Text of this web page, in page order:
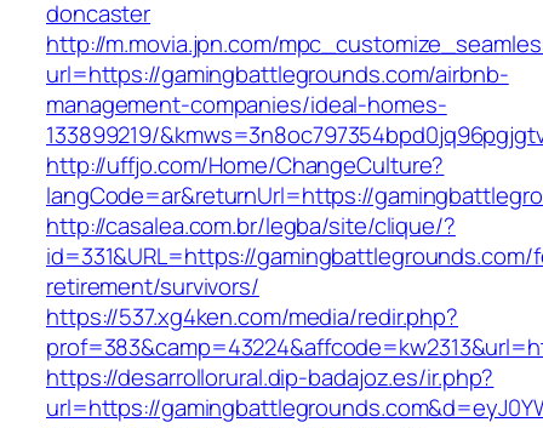
doncaster
http://m.movia.jpn.com/
url=https://gamingbattlegrounds.com/airbnb-
management-companies/ideal-homes-
133899219/
http://uffjo.com/Home/ChangeCulture?
langCode=ar&returnUrl=https://
http://casalea.com.br/legba/site/clique/?
id=331&URL=https://gamingbattlegrounds.com/
retirement/survivors/
https://537.xg4ken.com/media/redir.php?
https://desarrollorural.dip-badajoz.es/ir.php?
url=https://